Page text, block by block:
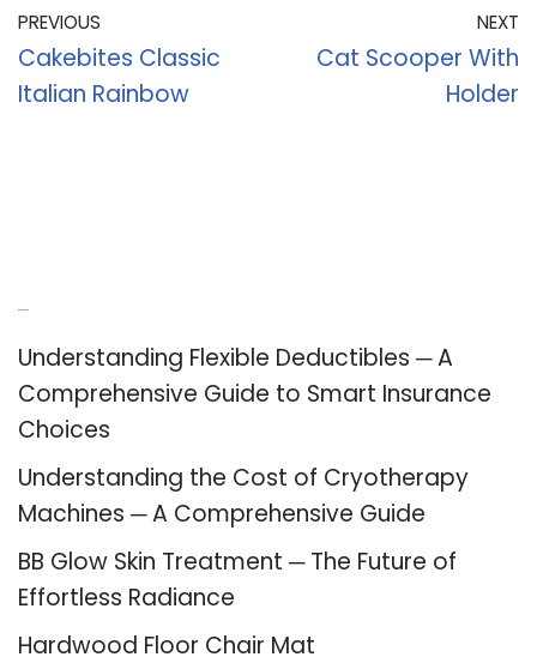
PREVIOUS
Cakebites Classic
Italian Rainbow
NEXT
Cat Scooper With
Holder
Understanding Flexible Deductibles ─ A
Comprehensive Guide to Smart Insurance
Choices
Understanding the Cost of Cryotherapy
Machines ─ A Comprehensive Guide
BB Glow Skin Treatment ─ The Future of
Effortless Radiance
Hardwood Floor Chair Mat